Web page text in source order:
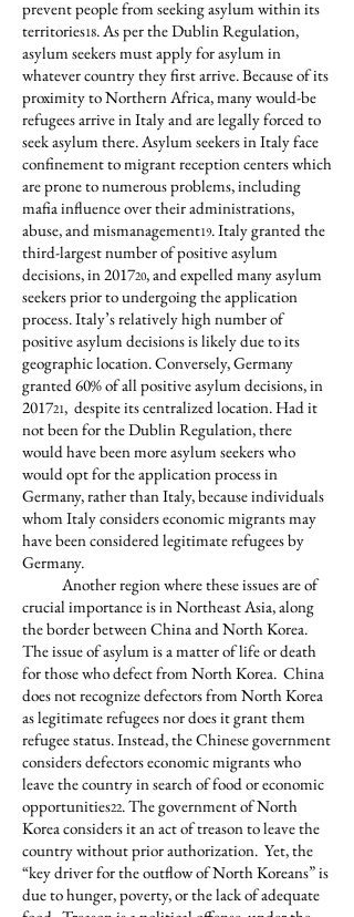
prevent people from seeking asylum within its
territories18. As per the Dublin Regulation,
asylum seekers must apply for asylum in
whatever country they first arrive. Because of its
proximity to Northern Africa, many would-be
refugees arrive in Italy and are legally forced to
seek asylum there. Asylum seekers in Italy face
confinement to migrant reception centers which
are prone to numerous problems, including
mafia influence over their administrations,
abuse, and mismanagement19. Italy granted the
third-largest number of positive asylum
decisions, in 201720, and expelled many asylum
seekers prior to undergoing the application
process. Italy’s relatively high number of
positive asylum decisions is likely due to its
geographic location. Conversely, Germany
granted 60% of all positive asylum decisions, in
201721, despite its centralized location. Had it
not been for the Dublin Regulation, there
would have been more asylum seekers who
would opt for the application process in
Germany, rather than Italy, because individuals
whom Italy considers economic migrants may
have been considered legitimate refugees by
Germany.
Another region where these issues are of
crucial importance is in Northeast Asia, along
the border between China and North Korea.
The issue of asylum is a matter of life or death
for those who defect from North Korea. China
does not recognize defectors from North Korea
as legitimate refugees nor does it grant them
refugee status. Instead, the Chinese government
considers defectors economic migrants who
leave the country in search of food or economic
opportunities22. The government of North
Korea considers it an act of treason to leave the
country without prior authorization. Yet, the
“key driver for the outflow of North Koreans” is
due to hunger, poverty, or the lack of adequate